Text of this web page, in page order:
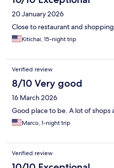
20 January 2026
Close to restaurant and
Kitichai, 15-night trip
Verified review
8/10 Very good
16 March 2026
Good place to be. A lot of shops
Marco, 1-night trip
Verified review